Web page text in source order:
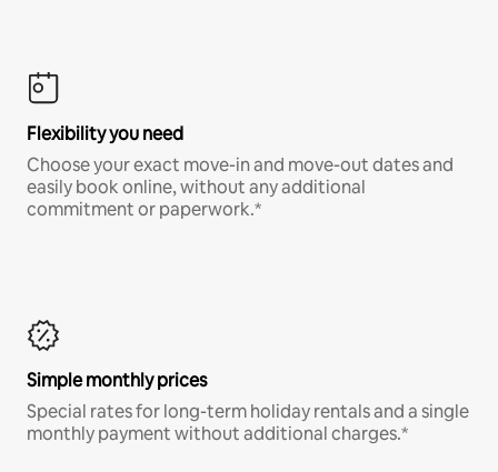
Flexibility you need
Choose your exact move-in and move-out dates and
easily book online, without any additional
commitment or paperwork.*
Simple monthly prices
Special rates for long-term holiday rentals and a single
monthly payment without additional charges.*